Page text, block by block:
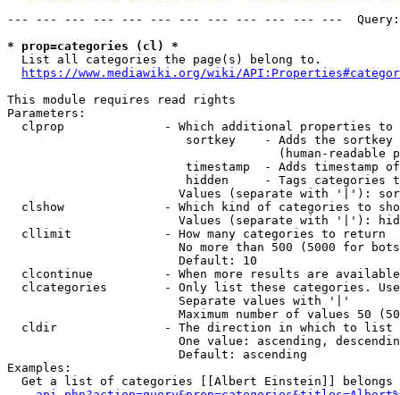
--- --- --- --- --- --- --- --- --- --- --- ---
* prop=categories (cl) *
  List all categories the page(s) belong to.
https://www.mediawiki.org/wiki/
This module requires read rights
Parameters:
clprop              - Which additional properties to
sortkey    - Adds the
(human-readable
timestamp  - Adds timestamp
hidden     - Tags categories
Values (separate with '|'):
clshow              - Which kind of categories to
Values (separate with '|'):
  cllimit             - How many categories to return
No more than 500 (5000 for
                        Default: 10
clcontinue          - When more results are
clcategories        - Only list these categories.
                        Separate values with '|'
Maximum number of values 50
  cldir               - The direction in which to list
One value: ascending,
                        Default: ascending
Examples:
Get a list of categories [[Albert Einstein]] belongs